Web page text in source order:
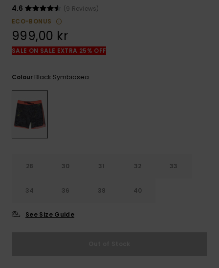
4.6
(9 Reviews)
ECO-BONUS
999,00 kr
SALE ON SALE EXTRA 25% OFF
Colour Black Symbiosea
28 30 31 32 33
34 36 38 40
See Size Guide